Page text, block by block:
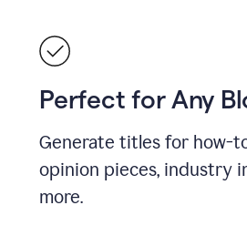
Perfect for Any
Generate titles for how-
opinion pieces, industry
more.